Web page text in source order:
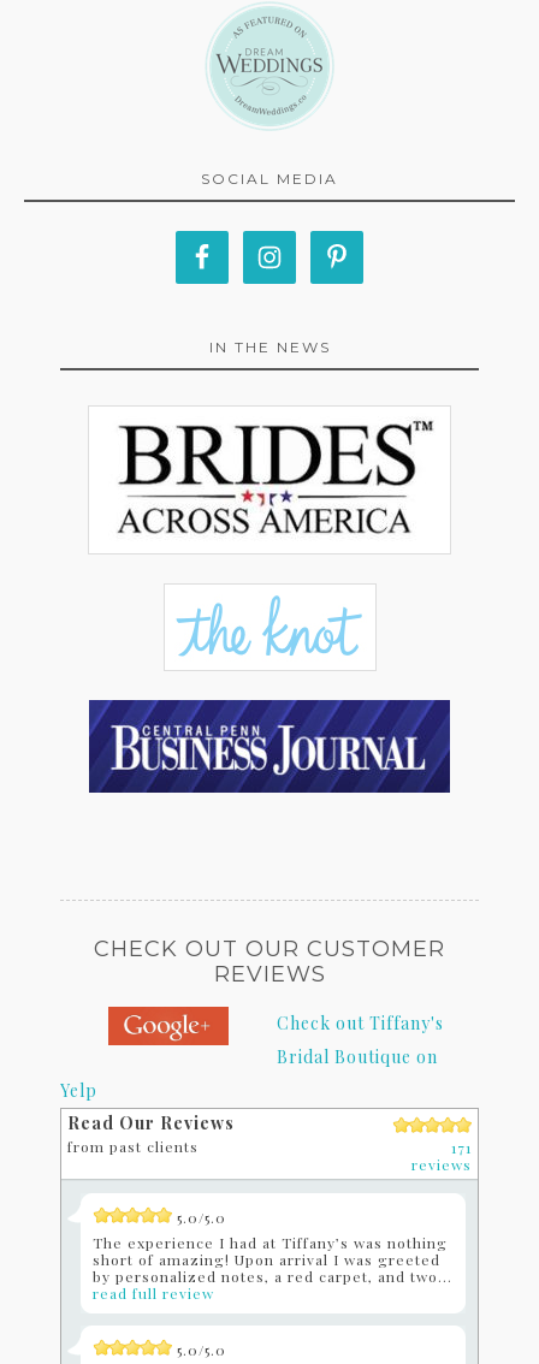
SOCIAL MEDIA
IN THE NEWS
CHECK OUT OUR CUSTOMER
REVIEWS
Check out Tiffany's
Bridal Boutique on
Yelp
Read Our Reviews
from past clients
171
reviews
5.0/5.0
The experience I had at Tiffany’s was nothing
short of amazing! Upon arrival I was greeted
by personalized notes, a red carpet, and two...
read full review
5.0/5.0